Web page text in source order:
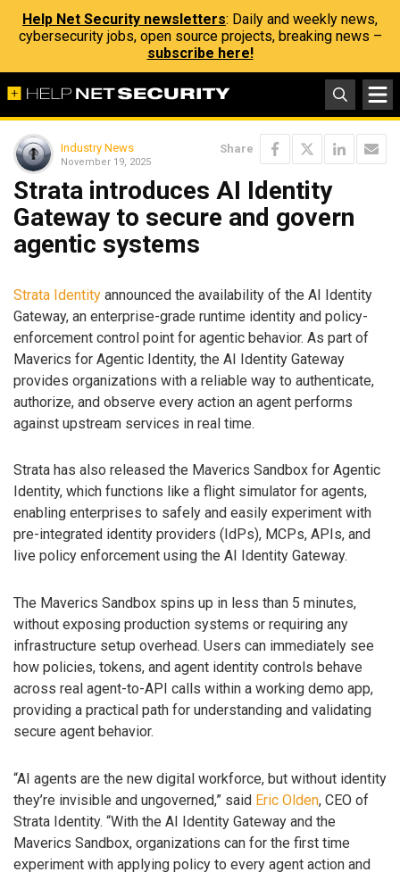
Help Net Security newsletters: Daily and weekly news,
cybersecurity jobs, open source projects, breaking news –
subscribe here!
Industry News
November 19, 2025
Share
Strata introduces AI Identity
Gateway to secure and govern
agentic systems
Strata Identity announced the availability of the AI Identity
Gateway, an enterprise-grade runtime identity and policy-
enforcement control point for agentic behavior. As part of
Maverics for Agentic Identity, the AI Identity Gateway
provides organizations with a reliable way to authenticate,
authorize, and observe every action an agent performs
against upstream services in real time.
Strata has also released the Maverics Sandbox for Agentic
Identity, which functions like a flight simulator for agents,
enabling enterprises to safely and easily experiment with
pre-integrated identity providers (IdPs), MCPs, APIs, and
live policy enforcement using the AI Identity Gateway.
The Maverics Sandbox spins up in less than 5 minutes,
without exposing production systems or requiring any
infrastructure setup overhead. Users can immediately see
how policies, tokens, and agent identity controls behave
across real agent-to-API calls within a working demo app,
providing a practical path for understanding and validating
secure agent behavior.
“AI agents are the new digital workforce, but without identity
they’re invisible and ungoverned,” said Eric Olden, CEO of
Strata Identity. “With the AI Identity Gateway and the
Maverics Sandbox, organizations can for the first time
experiment with applying policy to every agent action and